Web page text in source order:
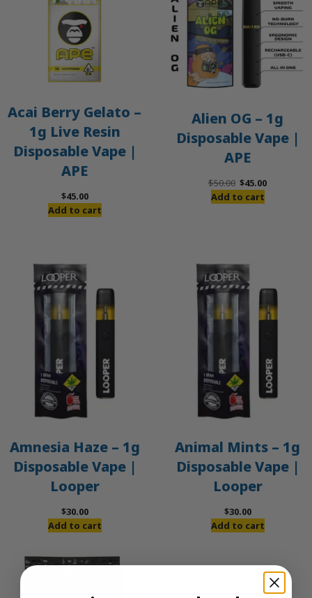
Acai Berry Gelato –
1g Live Resin
Disposable Vape |
APE
$45.00
Add to cart
Alien OG – 1g
Disposable Vape |
APE
$50.00 Original
price
$45.00Current
Add to cart
Amnesia Haze – 1g
Disposable Vape |
Looper
$30.00
Add to cart
Animal Mints – 1g
Disposable Vape |
Looper
$30.00
Add to cart